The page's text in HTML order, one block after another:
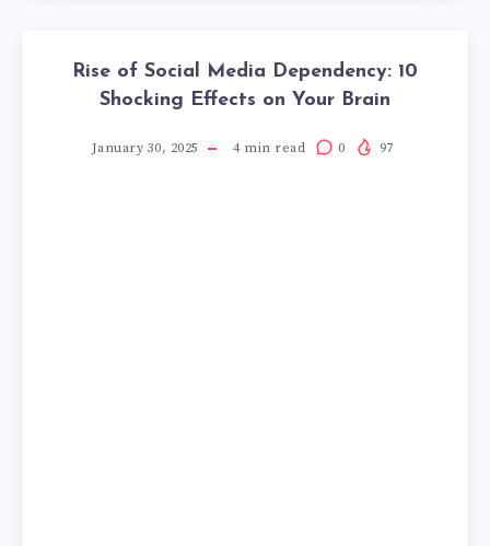
Rise of Social Media Dependency: 10
Shocking Effects on Your Brain
January 30, 2025 4min read 0 97